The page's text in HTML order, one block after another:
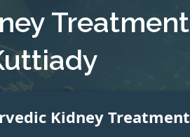
Treatment
Kidney Treatment